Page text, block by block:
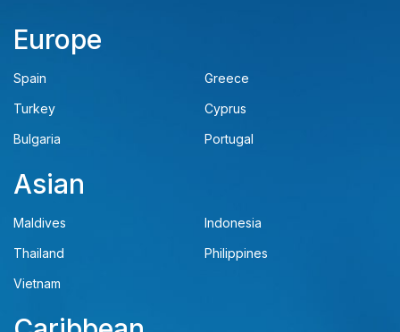
Europe
Spain
Greece
Turkey
Cyprus
Bulgaria
Portugal
Asian
Maldives
Indonesia
Thailand
Philippines
Vietnam